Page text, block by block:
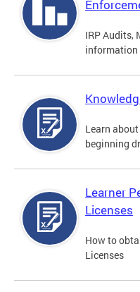
IRP Audits,
information
Learn
beginning
Learner
Licenses
How to
Licenses